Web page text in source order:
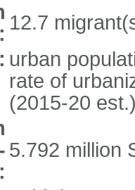
12.7
urban
rate of
(2015-20
5.792 million